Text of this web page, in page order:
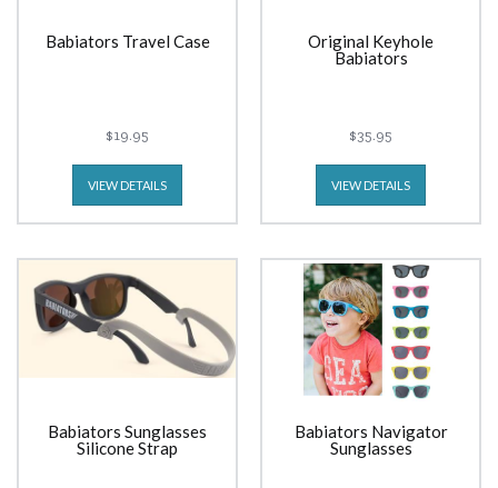
Babiators Travel Case
$19.95
VIEW DETAILS
Original Keyhole
Babiators
$35.95
VIEW DETAILS
Babiators Sunglasses
Silicone Strap
Babiators Navigator
Sunglasses